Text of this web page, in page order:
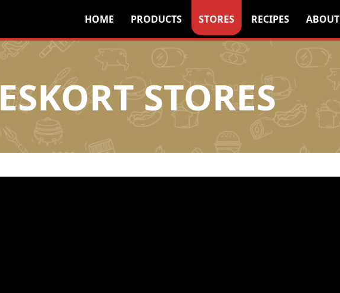
HOME PRODUCTS STORES RECIPES ABOUT
ESKORT STORES